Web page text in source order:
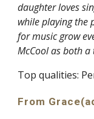
daughter loves
while playing the
for music grow
McCool as both
Top qualities:
From